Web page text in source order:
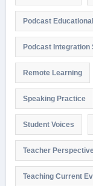
Podcast
Podcast Integration
Remote Learning
Speaking Practice
Student Voices
Teacher
Teaching Current